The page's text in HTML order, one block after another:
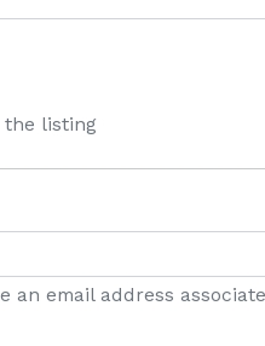
the listing
an email address